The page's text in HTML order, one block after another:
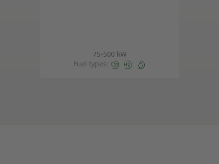
75-500 kW
Fuel types: